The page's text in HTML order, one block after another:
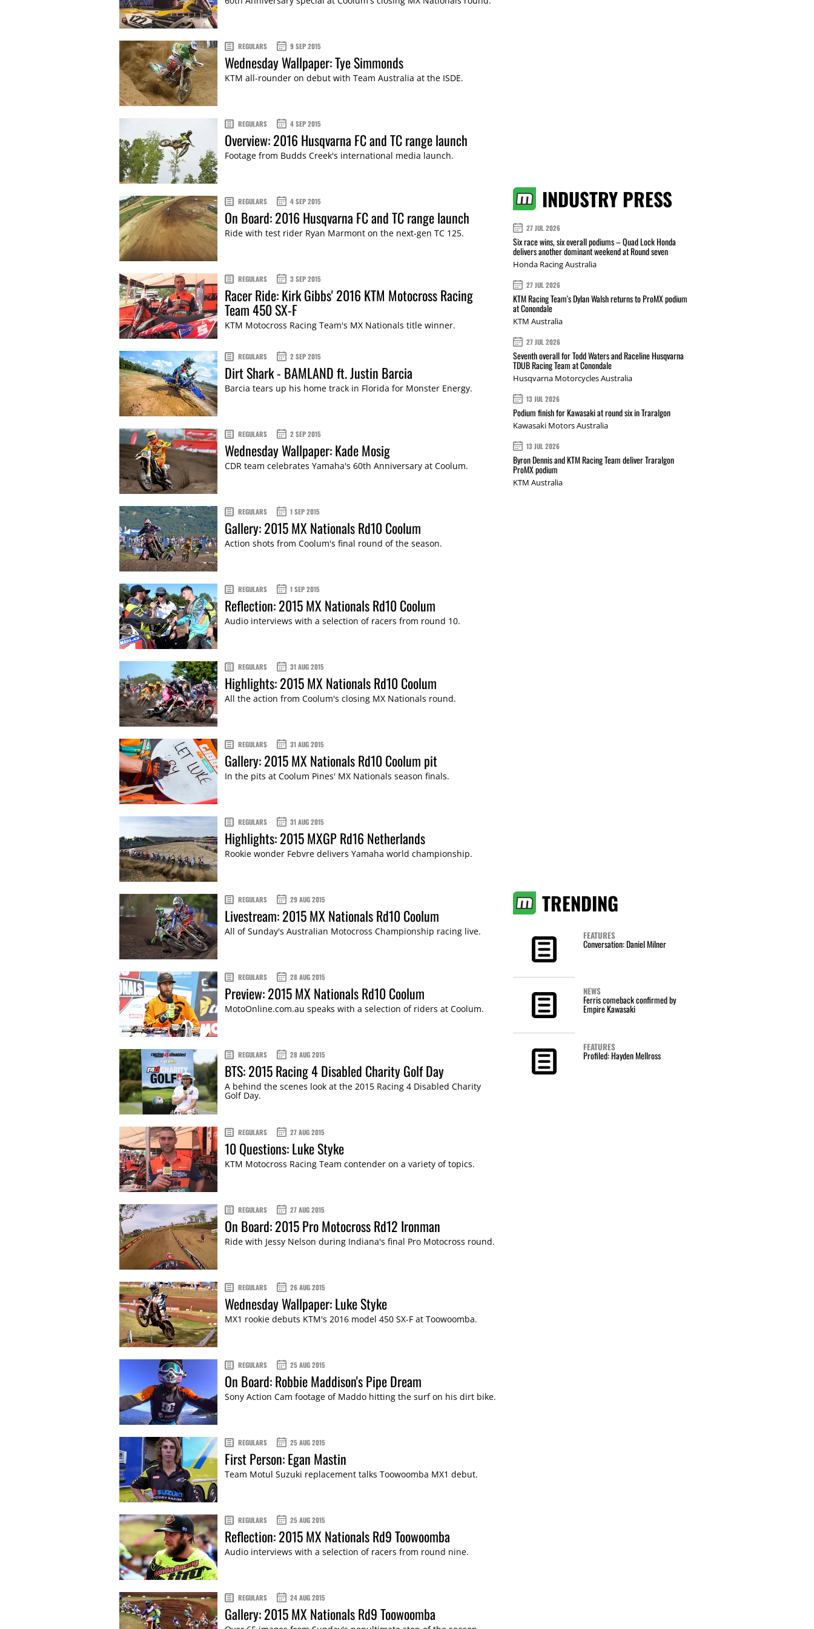
REGULARS 9 SEP 2015
Wednesday Wallpaper: Tye Simmonds
KTM all-rounder on debut with Team Australia at the ISDE.
REGULARS 4 SEP 2015
Overview: 2016 Husqvarna FC and TC range launch
Footage from Budds Creek's international media launch.
REGULARS 4 SEP 2015
On Board: 2016 Husqvarna FC and TC range launch
Ride with test rider Ryan Marmont on the next-gen TC 125.
REGULARS 3 SEP 2015
Racer Ride: Kirk Gibbs' 2016 KTM Motocross Racing
Team 450 SX-F
KTM Motocross Racing Team's MX Nationals title winner.
REGULARS 2 SEP 2015
Dirt Shark - BAMLAND ft. Justin Barcia
Barcia tears up his home track in Florida for Monster Energy.
REGULARS 2 SEP 2015
Wednesday Wallpaper: Kade Mosig
CDR team celebrates Yamaha's 60th Anniversary at Coolum.
REGULARS 1 SEP 2015
Gallery: 2015 MX Nationals Rd10 Coolum
Action shots from Coolum's final round of the season.
REGULARS 1 SEP 2015
Reflection: 2015 MX Nationals Rd10 Coolum
Audio interviews with a selection of racers from round 10.
REGULARS 31 AUG 2015
Highlights: 2015 MX Nationals Rd10 Coolum
All the action from Coolum's closing MX Nationals round.
REGULARS 31 AUG 2015
Gallery: 2015 MX Nationals Rd10 Coolum pit
In the pits at Coolum Pines' MX Nationals season finals.
REGULARS 31 AUG 2015
Highlights: 2015 MXGP Rd16 Netherlands
Rookie wonder Febvre delivers Yamaha world championship.
REGULARS 29 AUG 2015
Livestream: 2015 MX Nationals Rd10 Coolum
All of Sunday's Australian Motocross Championship racing live.
REGULARS 28 AUG 2015
Preview: 2015 MX Nationals Rd10 Coolum
MotoOnline.com.au speaks with a selection of riders at Coolum.
REGULARS 28 AUG 2015
BTS: 2015 Racing 4 Disabled Charity Golf Day
A behind the scenes look at the 2015 Racing 4 Disabled Charity
Golf Day.
REGULARS 27 AUG 2015
10 Questions: Luke Styke
KTM Motocross Racing Team contender on a variety of topics.
REGULARS 27 AUG 2015
On Board: 2015 Pro Motocross Rd12 Ironman
Ride with Jessy Nelson during Indiana's final Pro Motocross round.
REGULARS 26 AUG 2015
Wednesday Wallpaper: Luke Styke
MX1 rookie debuts KTM's 2016 model 450 SX-F at Toowoomba.
REGULARS 25 AUG 2015
On Board: Robbie Maddison's Pipe Dream
Sony Action Cam footage of Maddo hitting the surf on his dirt bike.
REGULARS 25 AUG 2015
First Person: Egan Mastin
Team Motul Suzuki replacement talks Toowoomba MX1 debut.
REGULARS 25 AUG 2015
Reflection: 2015 MX Nationals Rd9 Toowoomba
Audio interviews with a selection of racers from round nine.
REGULARS 24 AUG 2015
Gallery: 2015 MX Nationals Rd9 Toowoomba
INDUSTRY PRESS
27 JUL 2026
Six race wins, six overall podiums – Quad Lock Honda
delivers another dominant weekend at Round seven
Honda Racing Australia
27 JUL 2026
KTM Racing Team's Dylan Walsh returns to ProMX podium
at Conondale
KTM Australia
27 JUL 2026
Seventh overall for Todd Waters and Raceline Husqvarna
TDUB Racing Team at Conondale
Husqvarna Motorcycles Australia
13 JUL 2026
Podium finish for Kawasaki at round six in Traralgon
Kawasaki Motors Australia
13 JUL 2026
Byron Dennis and KTM Racing Team deliver Traralgon
ProMX podium
KTM Australia
TRENDING
FEATURES
Conversation: Daniel Milner
NEWS
Ferris comeback confirmed by
Empire Kawasaki
FEATURES
Profiled: Hayden Mellross